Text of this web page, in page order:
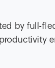
by full-